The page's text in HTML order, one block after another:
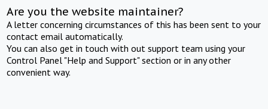
Are you the website maintainer?
A letter concerning circumstances of this has been sent to your
contact email automatically.
You can also get in touch with out support team using your
Control Panel "Help and Support" section or in any other
convenient way.